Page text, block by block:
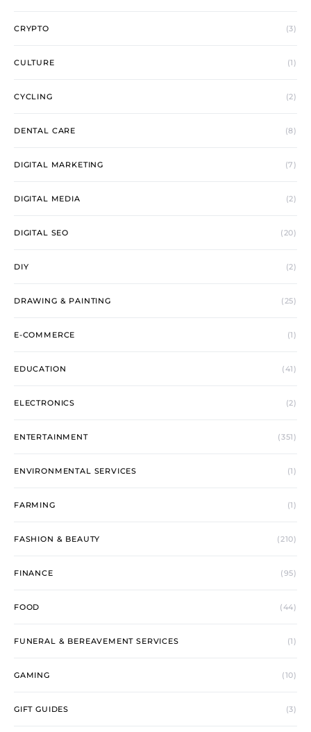
CRYPTO (3)
CULTURE (1)
CYCLING (2)
DENTAL CARE (8)
DIGITAL MARKETING (7)
DIGITAL MEDIA (2)
DIGITAL SEO (20)
DIY (2)
DRAWING & PAINTING (25)
E-COMMERCE (1)
EDUCATION (41)
ELECTRONICS (2)
ENTERTAINMENT (351)
ENVIRONMENTAL SERVICES (1)
FARMING (1)
FASHION & BEAUTY (210)
FINANCE (95)
FOOD (44)
FUNERAL & BEREAVEMENT SERVICES (1)
GAMING (10)
GIFT GUIDES (3)